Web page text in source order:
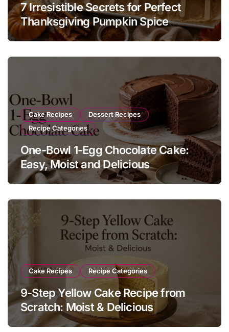
7 Irresistible Secrets for Perfect
Thanksgiving Pumpkin Spice
Cakesicles with Cream Cheese
Cake Recipes
Dessert Recipes
Recipe Categories
One-Bowl 1-Egg Chocolate Cake:
Easy, Moist and Delicious
Cake Recipes Recipe Categories
9-Step Yellow Cake Recipe from
Scratch: Moist & Delicious